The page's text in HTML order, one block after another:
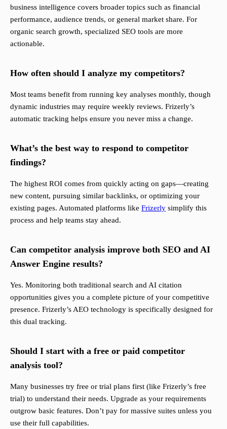
business intelligence covers broader topics such as financial
performance, audience trends, or general market share. For
organic search growth, specialized SEO tools are more
actionable.
How often should I analyze my competitors?
Most teams benefit from running key analyses monthly, though
dynamic industries may require weekly reviews. Frizerly’s
automatic tracking helps ensure you never miss a change.
What’s the best way to respond to competitor
findings?
The highest ROI comes from quickly acting on gaps—creating
new content, pursuing similar backlinks, or optimizing your
existing pages. Automated platforms like Frizerly simplify this
process and help teams stay ahead.
Can competitor analysis improve both SEO and AI
Answer Engine results?
Yes. Monitoring both traditional search and AI citation
opportunities gives you a complete picture of your competitive
presence. Frizerly’s AEO technology is specifically designed for
this dual tracking.
Should I start with a free or paid competitor
analysis tool?
Many businesses try free or trial plans first (like Frizerly’s free
trial) to understand their needs. Upgrade as your requirements
outgrow basic features. Don’t pay for massive suites unless you
use their full capabilities.